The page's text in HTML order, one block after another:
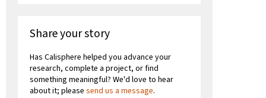
Share your story
Has Calisphere helped you advance your
research, complete a project, or find
something meaningful? We'd love to hear
about it; please send us a message.